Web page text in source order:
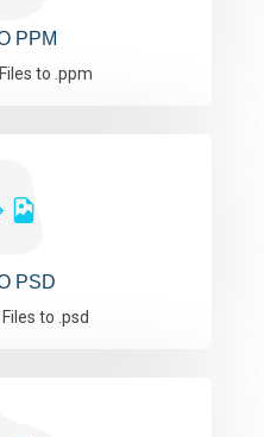
PPM
to .ppm
PSD
to .psd